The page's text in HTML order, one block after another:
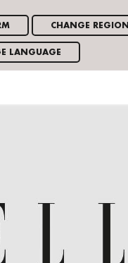
CHANGE REGION
LANGUAGE